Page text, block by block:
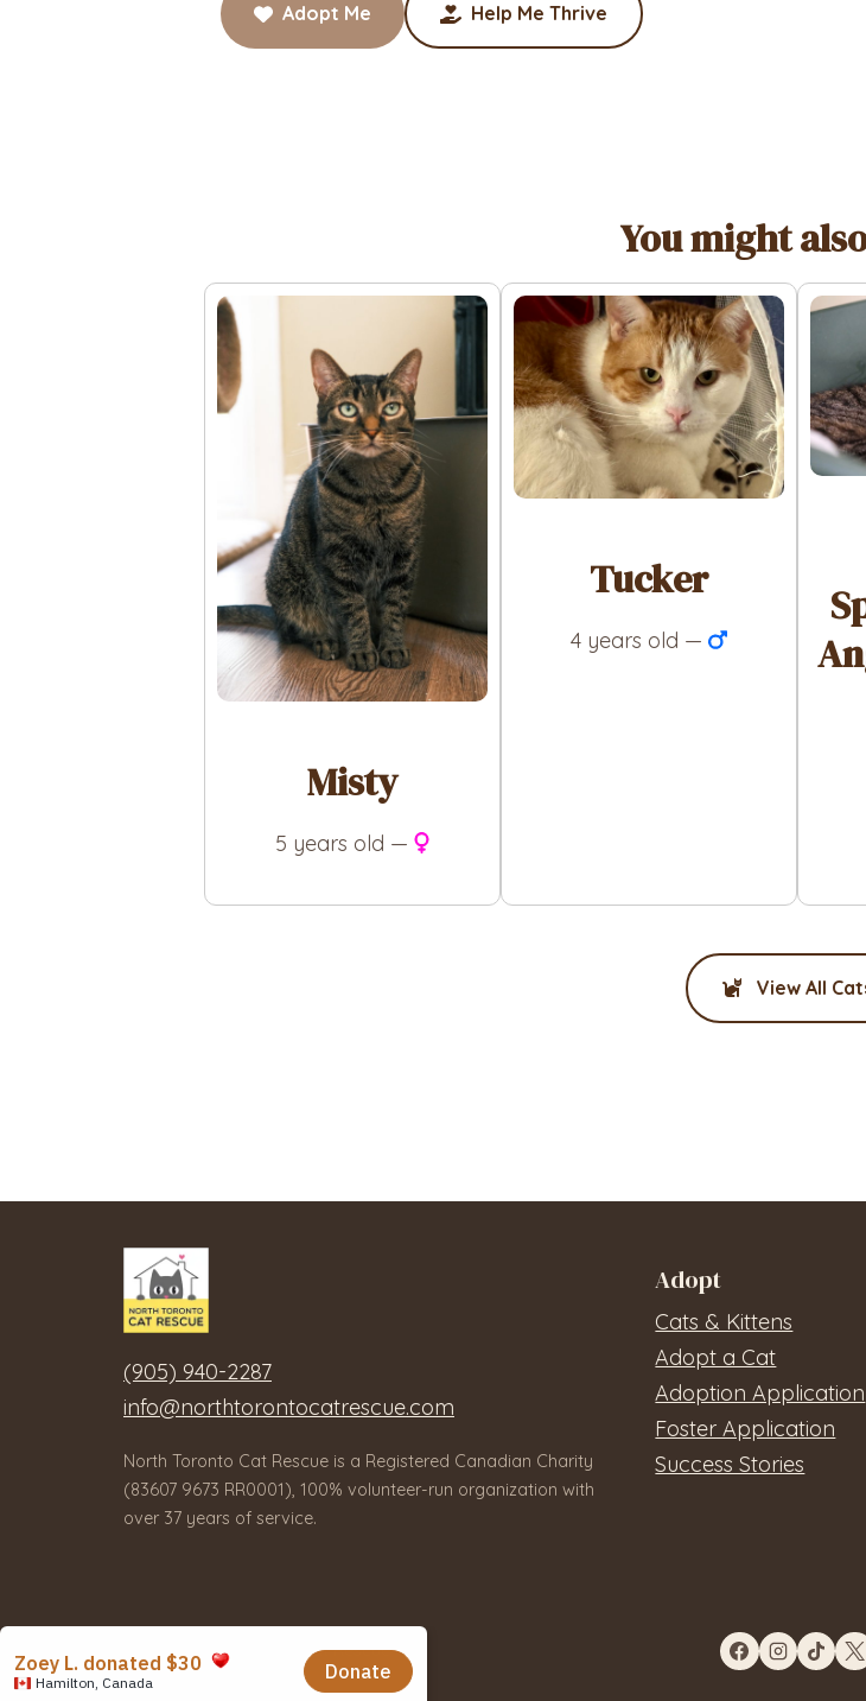
Adopt Me Help Me Thrive
You might
Misty
5 years old —
Tucker
4 years old —
View All
(905) 940-2287
info@northtorontocatrescue.com
North Toronto Cat Rescue is a Registered Canadian Charity
(83607 9673 RR0001), 100% volunteer-run organization with
over 37 years of service.
Adopt
Cats & Kittens
Adopt a Cat
Adoption Application
Foster Application
Success Stories
© 2026 North Toronto Cat Rescue